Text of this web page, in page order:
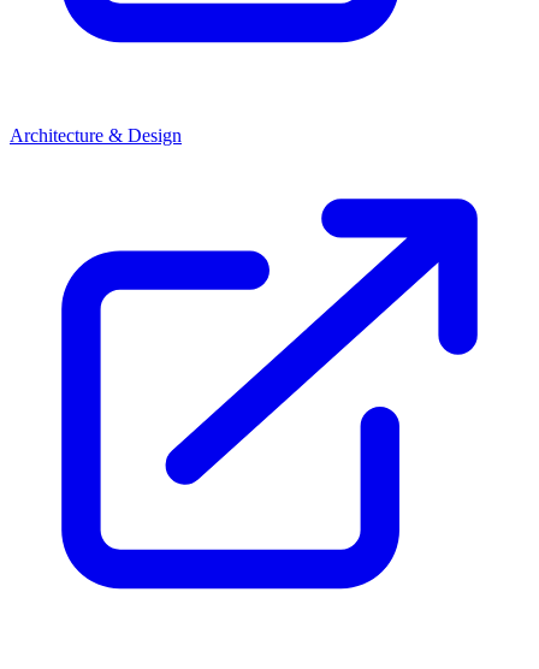
Architecture & Design